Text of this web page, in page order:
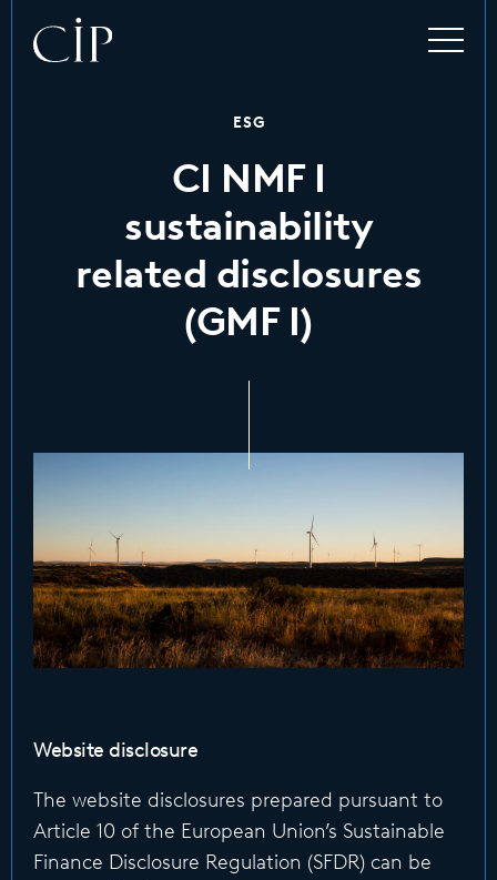
ESG
CI NMF I
sustainability
related disclosures
(GMF I)
Website disclosure
The website disclosures prepared pursuant to
Article 10 of the European Union’s Sustainable
Finance Disclosure Regulation (SFDR) can be